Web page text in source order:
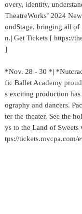
overy, identity,
TheatreWorks’ 2024
ondStage, bringing all of
n.| Get Tickets [ https://
]
*Nov. 28 - 30 *|
fic Ballet Academy
s exciting production
ography and dancers.
ter the theater. See the
ys to the Land of
tps://tickets.mvcpa.com/